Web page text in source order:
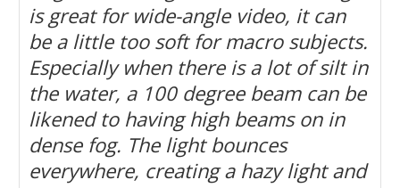
is great for wide-angle video, it can
be a little too soft for macro subjects.
Especially when there is a lot of silt in
the water, a 100 degree beam can be
likened to having high beams on in
dense fog. The light bounces
everywhere, creating a hazy light and